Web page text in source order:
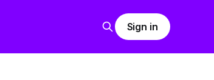
Sign in